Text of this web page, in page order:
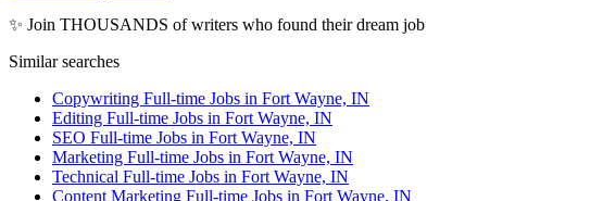
✨ Join THOUSANDS of writers who found their dream job
Similar searches
Copywriting Full-time Jobs in Fort Wayne, IN
Editing Full-time Jobs in Fort Wayne, IN
SEO Full-time Jobs in Fort Wayne, IN
Marketing Full-time Jobs in Fort Wayne, IN
Technical Full-time Jobs in Fort Wayne, IN
Content Marketing Full-time Jobs in Fort Wayne, IN